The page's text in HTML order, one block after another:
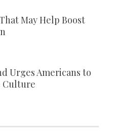
May Help Boost
Urges Americans to
Culture